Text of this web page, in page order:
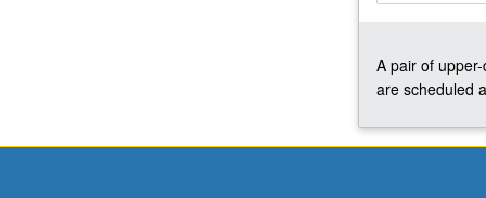
understanding
nature
A pair of
are scheduled